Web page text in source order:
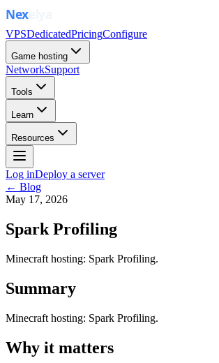
VPSDedicatedPricingConfigure
Game hosting
NetworkSupport
Tools
Learn
Resources
Log inDeploy a server
← Blog
May 17, 2026
Spark Profiling
Minecraft hosting: Spark Profiling.
Summary
Minecraft hosting: Spark Profiling.
Why it matters